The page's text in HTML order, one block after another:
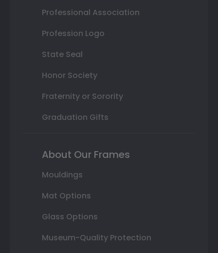
Professional Association
Profession Logo
State Seal
Honor Society
Fraternity or Sorority
Graduation Gifts
About Our Frames
Mouldings
Mat Options
Glass Options
Museum-Quality Protection